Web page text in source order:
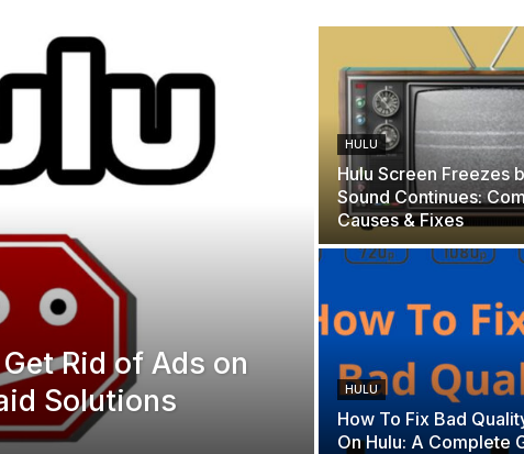
Rid of Ads on
Solutions
HULU
Hulu Screen Freezes
Sound Continues:
Causes & Fixes
HULU
How To Fix Bad
On Hulu: A Complete